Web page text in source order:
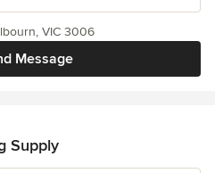
Message
VIC 3006
Supply